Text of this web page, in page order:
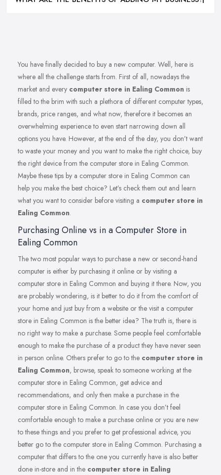
You have finally decided to buy a new computer. Well, here is
where all the challenge starts from. First of all, nowadays the
market and every computer store in Ealing Common is
filled to the brim with such a plethora of different computer types,
brands, price ranges, and what now, therefore it becomes an
overwhelming experience to even start narrowing down all
options you have. However, at the end of the day, you don’t want
to waste your money and you want to make the right choice, buy
the right device from the computer store in Ealing Common.
Maybe these tips by a computer store in Ealing Common can
help you make the best choice? Let’s check them out and learn
what you want to consider before visiting a computer store in
Ealing Common.
Purchasing Online vs in a Computer Store in
Ealing Common
The two most popular ways to purchase a new or second-hand
computer is either by purchasing it online or by visiting a
computer store in Ealing Common and buying it there. Now, you
are probably wondering, is it better to do it from the comfort of
your home and just buy from a website or the visit a computer
store in Ealing Common is the better idea? The truth is, there is
no right way to make a purchase. Some people feel comfortable
enough to make the purchase of a product they have never seen
in person online. Others prefer to go to the computer store in
Ealing Common, browse, speak to someone working at the
computer store in Ealing Common, get advice and
recommendations, and only then make a purchase in the
computer store in Ealing Common. In case you don’t feel
comfortable enough to make a purchase online or you are new
to these things and you prefer to get professional advice, you
better go to the computer store in Ealing Common. Purchasing a
computer that differs to the one you currently have is also better
done in-store and in the computer store in Ealing